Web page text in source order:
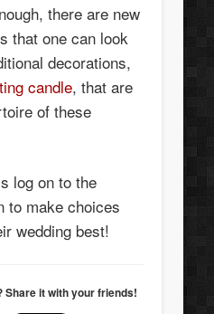
there are new
that one can look
decorations,
candle, that are
of these
log on to the
to make choices
wedding best!
Share it with your friends!